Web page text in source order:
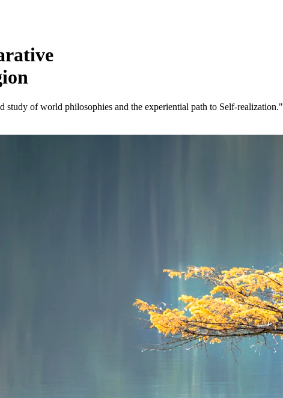
study of world philosophies and the experiential path to Self-realization."